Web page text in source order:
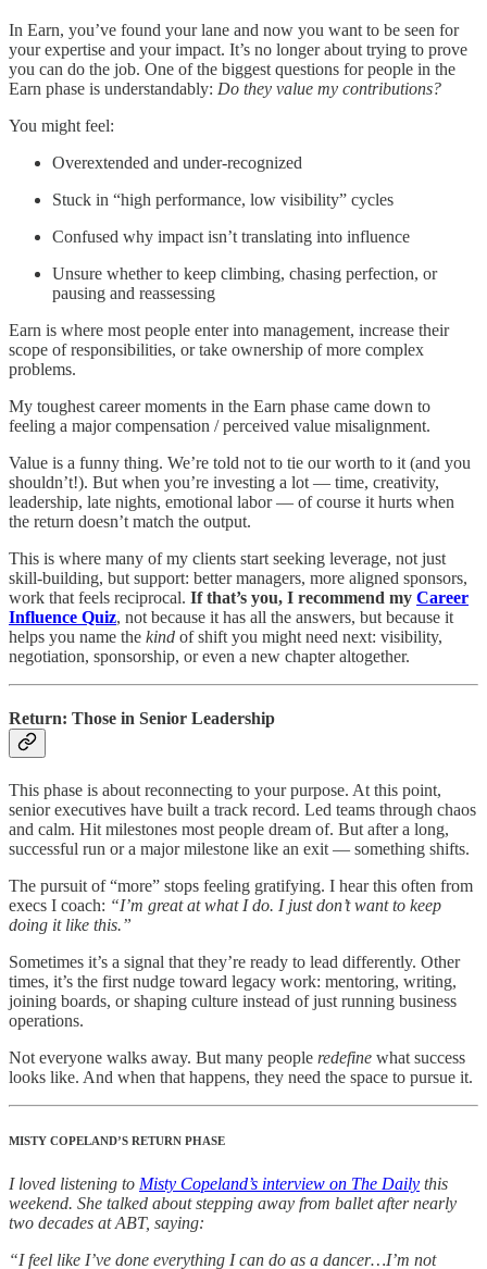
In Earn, you’ve found your lane and now you want to be seen for
your expertise and your impact. It’s no longer about trying to prove
you can do the job. One of the biggest questions for people in the
Earn phase is understandably: Do they value my contributions?
You might feel:
Overextended and under-recognized
Stuck in “high performance, low visibility” cycles
Confused why impact isn’t translating into influence
Unsure whether to keep climbing, chasing perfection, or
pausing and reassessing
Earn is where most people enter into management, increase their
scope of responsibilities, or take ownership of more complex
problems.
My toughest career moments in the Earn phase came down to
feeling a major compensation / perceived value misalignment.
Value is a funny thing. We’re told not to tie our worth to it (and you
shouldn’t!). But when you’re investing a lot — time, creativity,
leadership, late nights, emotional labor — of course it hurts when
the return doesn’t match the output.
This is where many of my clients start seeking leverage, not just
skill-building, but support: better managers, more aligned sponsors,
work that feels reciprocal. If that’s you, I recommend my Career
Influence Quiz, not because it has all the answers, but because it
helps you name the kind of shift you might need next: visibility,
negotiation, sponsorship, or even a new chapter altogether.
Return: Those in Senior Leadership
This phase is about reconnecting to your purpose. At this point,
senior executives have built a track record. Led teams through chaos
and calm. Hit milestones most people dream of. But after a long,
successful run or a major milestone like an exit — something shifts.
The pursuit of “more” stops feeling gratifying. I hear this often from
execs I coach: “I’m great at what I do. I just don’t want to keep
doing it like this.”
Sometimes it’s a signal that they’re ready to lead differently. Other
times, it’s the first nudge toward legacy work: mentoring, writing,
joining boards, or shaping culture instead of just running business
operations.
Not everyone walks away. But many people redefine what success
looks like. And when that happens, they need the space to pursue it.
MISTY COPELAND’S RETURN PHASE
I loved listening to Misty Copeland’s interview on The Daily this
weekend. She talked about stepping away from ballet after nearly
two decades at ABT, saying:
“I feel like I’ve done everything I can do as a dancer…I’m not